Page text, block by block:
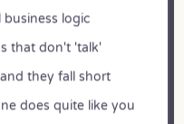
logic
that don't 'talk'
they fall short
does quite like you